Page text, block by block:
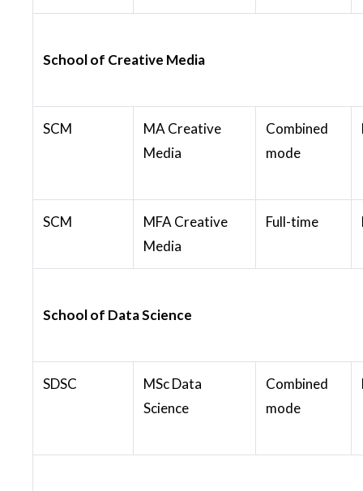
School of Creative Media
SCM
MA Creative
Media
Combined
mode
SCM
MFA Creative
Media
Full-time
School of Data Science
SDSC
MSc Data
Science
Combined
mode